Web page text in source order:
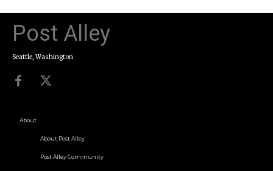
Post Alley
Seattle, Washington
About
About Post Alley
Post Alley Community